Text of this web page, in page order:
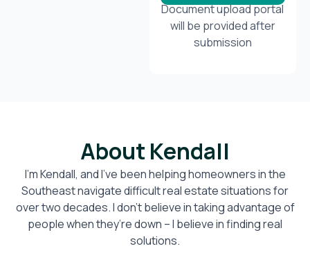
Document upload portal
will be provided after
submission
About Kendall
I’m Kendall, and I’ve been helping homeowners in the
Southeast navigate difficult real estate situations for
over two decades. I don’t believe in taking advantage of
people when they’re down – I believe in finding real
solutions.